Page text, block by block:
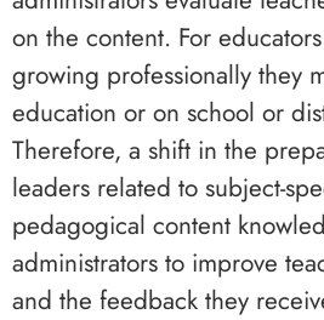
on the content. For
growing professionally they
education or on school or
Therefore, a shift in the
leaders related to subject-
pedagogical content
administrators to improve
and the feedback they